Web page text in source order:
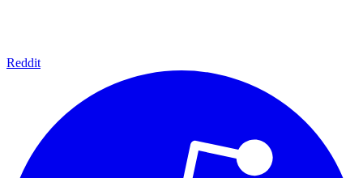
Reddit